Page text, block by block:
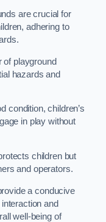
are crucial for
adhering to
of playground
hazards and
condition, children’s
in play without
children but
and operators.
a conducive
and
well-being of